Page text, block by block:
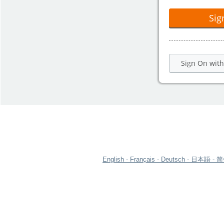
Sign On
English Français Deutsch 日本語